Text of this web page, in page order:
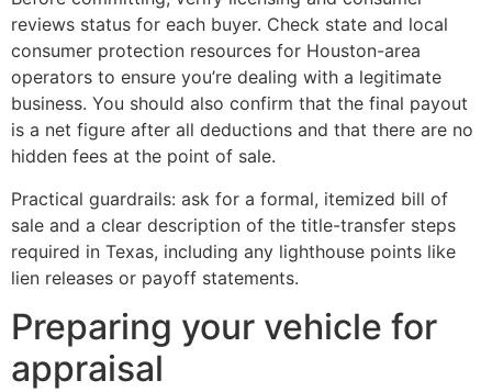
reviews status for each buyer. Check state and local
consumer protection resources for Houston-area
operators to ensure you’re dealing with a legitimate
business. You should also confirm that the final payout
is a net figure after all deductions and that there are no
hidden fees at the point of sale.
Practical guardrails: ask for a formal, itemized bill of
sale and a clear description of the title-transfer steps
required in Texas, including any lighthouse points like
lien releases or payoff statements.
Preparing your vehicle for
appraisal